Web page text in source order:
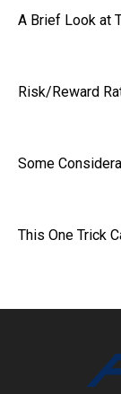
A Brief Look at
Risk/Reward
Some
This One Trick